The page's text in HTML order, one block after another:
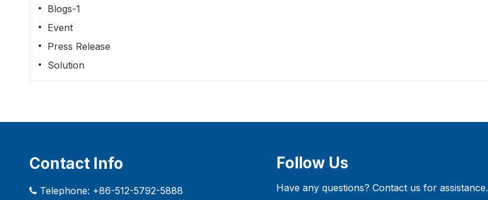
Blogs-1
Event
Press Release
Solution
Contact Info
 Telephone: +86-512-5792-5888
Follow Us
Have any questions? Contact us for assistance.